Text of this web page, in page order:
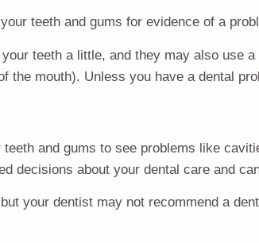
teeth and gums for evidence of a
teeth a little, and they may also use
the mouth). Unless you have a dental
and gums to see problems like
decisions about your dental care and
your dentist may not recommend a